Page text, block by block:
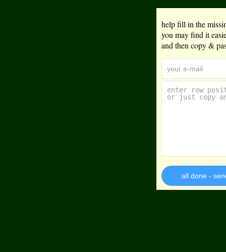
help fill in the
you may find it
and then copy &
all done -